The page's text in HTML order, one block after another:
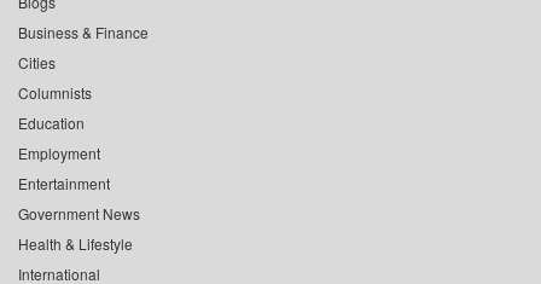
Business & Finance
Cities
Columnists
Education
Employment
Entertainment
Government News
Health & Lifestyle
International